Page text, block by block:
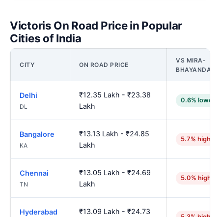
Victoris On Road Price in Popular
Cities of India
CITY ON ROAD PRICE
VS MIRA-
BHAYANDAR
Delhi
DL
₹12.35 Lakh - ₹23.38
Lakh
0.6% lower
Bangalore
KA
₹13.13 Lakh - ₹24.85
Lakh
5.7% higher
Chennai
TN
₹13.05 Lakh - ₹24.69
Lakh
5.0% higher
Hyderabad
₹13.09 Lakh - ₹24.73